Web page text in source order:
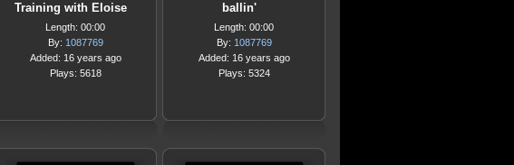
Training with Eloise
Length: 00:00
By: 1087769
Added: 16 years ago
Plays: 5618
ballin'
Length: 00:00
By: 1087769
Added: 16 years ago
Plays: 5324